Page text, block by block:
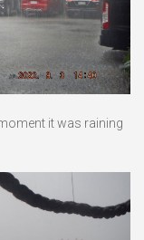
it was raining